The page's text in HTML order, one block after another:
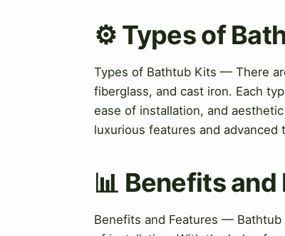
⚙️ Types of
Types of Bathtub Kits — There
fiberglass, and cast iron. Each
ease of installation, and
luxurious features and advanced
📊 Benefits and
Benefits and Features —